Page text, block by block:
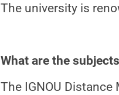
The university is
What are the
The IGNOU